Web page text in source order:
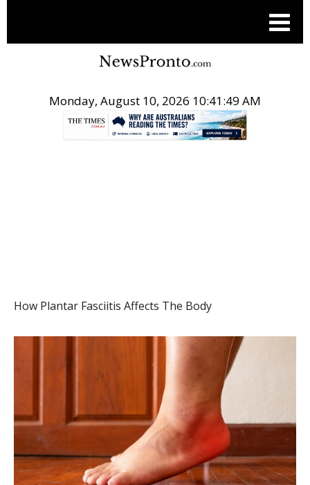
Monday, August 10, 2026 10:41:49 AM
How Plantar Fasciitis Affects The Body